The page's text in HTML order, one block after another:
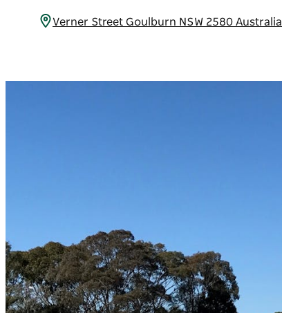
Verner Street Goulburn NSW 2580 Australia